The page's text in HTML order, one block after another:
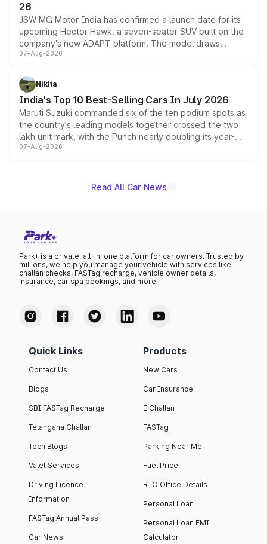
26
JSW MG Motor India has confirmed a launch date for its
upcoming Hector Hawk, a seven-seater SUV built on the
company's new ADAPT platform. The model draws
heavily from the Wuling Starlight 560 sold overseas and
in hybrid powertrain options, positioning it above the
existing Hector in the brand's India lineup.
07-Aug-2026
Nikita
India's Top 10 Best-Selling Cars In July 2026
Maruti Suzuki commanded six of the ten podium spots as
the country's leading models together crossed the two
lakh unit mark, with the Punch nearly doubling its year-
on-year volumes to stand out as the fastest-growing
07-Aug-2026
Read All Car News
Park+ is a private, all-in-one platform for car owners. Trusted by
millions, we help you manage your vehicle with services like
challan checks, FASTag recharge, vehicle owner details,
insurance, car spa bookings, and more.
Quick Links
Contact Us
Blogs
SBI FASTag Recharge
Telangana Challan
Tech Blogs
Valet Services
Driving Licence
Information
FASTag Annual Pass
Car News
Products
New Cars
Car Insurance
E Challan
FASTag
Parking Near Me
Fuel Price
RTO Office Details
Personal Loan
Personal Loan EMI
Calculator